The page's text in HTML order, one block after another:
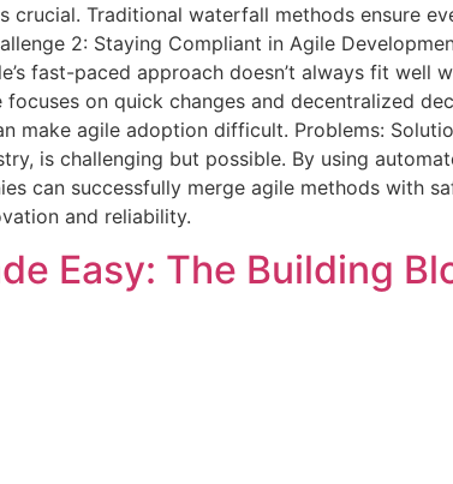
crucial. Traditional waterfall methods ensure
2: Staying Compliant in Agile
fast-paced approach doesn’t always fit well
focuses on quick changes and decentralized
make agile adoption difficult. Problems:
is challenging but possible. By using
can successfully merge agile methods with
and reliability.
Easy: The Building